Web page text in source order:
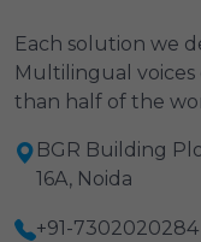
Each solution we
Multilingual
than half of the
BGR Building
16A, Noida
+91-7302020284